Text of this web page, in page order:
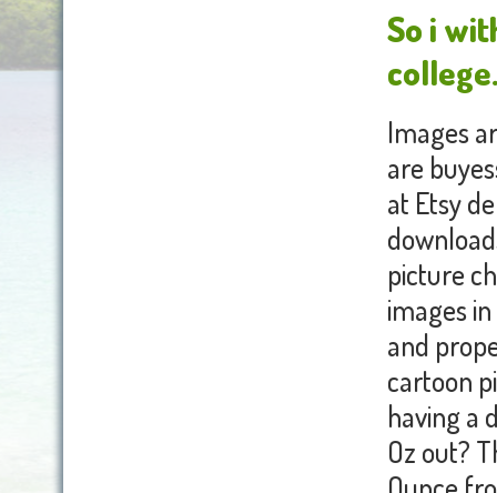
So i
college.
Images
are
at Etsy
picture
images
and
cartoon
having a
Oz out?